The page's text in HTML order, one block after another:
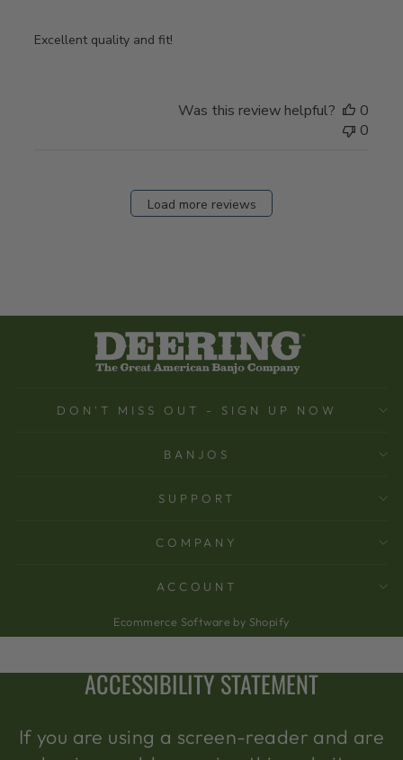
Excellent quality and fit!
Was this review helpful?
0
0
Load more reviews
DON'T MISS OUT - SIGN UP NOW
BANJOS
SUPPORT
COMPANY
ACCOUNT
Ecommerce Software by Shopify
ACCESSIBILITY STATEMENT
If you are using a screen-reader and are